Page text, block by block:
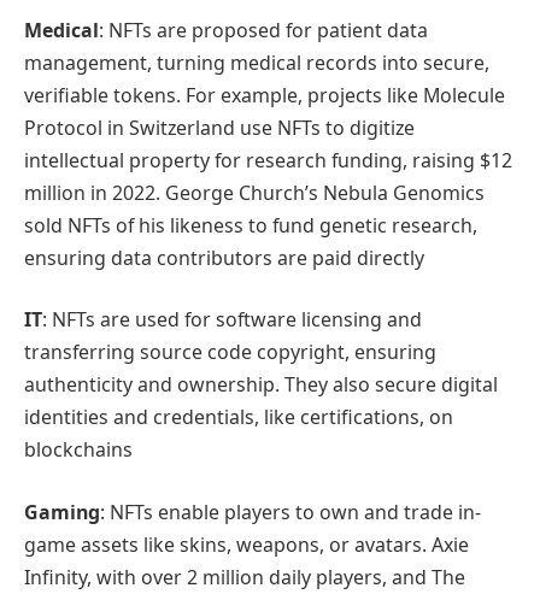
Medical: NFTs are proposed for patient data
management, turning medical records into secure,
verifiable tokens. For example, projects like Molecule
Protocol in Switzerland use NFTs to digitize
intellectual property for research funding, raising $12
million in 2022. George Church’s Nebula Genomics
sold NFTs of his likeness to fund genetic research,
ensuring data contributors are paid directly
IT: NFTs are used for software licensing and
transferring source code copyright, ensuring
authenticity and ownership. They also secure digital
identities and credentials, like certifications, on
blockchains
Gaming: NFTs enable players to own and trade in-
game assets like skins, weapons, or avatars. Axie
Infinity, with over 2 million daily players, and The